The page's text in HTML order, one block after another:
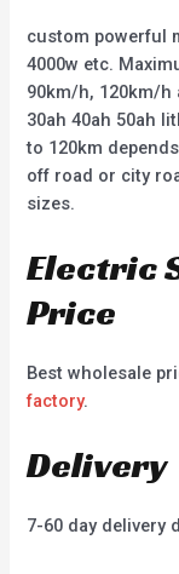
custom powerful
4000w etc.
90km/h, 120km/h
30ah 40ah 50ah
to 120km
off road or city
sizes.
Electric
Price
Best wholesale
factory.
Delivery
7-60 day delivery